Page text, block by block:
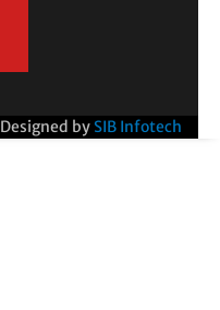
Designed by SIB Infotech